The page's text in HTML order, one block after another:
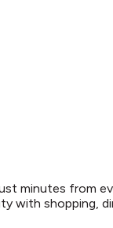
minutes from
with shopping,